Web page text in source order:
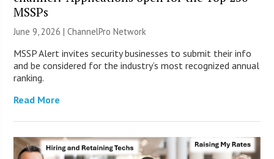
MSSPs
June 9, 2026 |ChannelPro Network
MSSP Alert invites security businesses to submit their info
and be considered for the industry’s most recognized annual
ranking.
Read More